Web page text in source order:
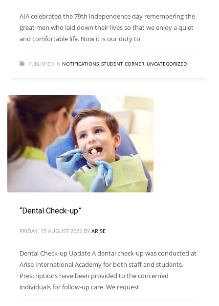
AIA celebrated the 79th independence day remembering the
great men who laid down their lives so that we enjoy a quiet
and comfortable life. Now it is our duty to
PUBLISHED IN NOTIFICATIONS, STUDENT CORNER, UNCATEGORIZED
“Dental Check-up”
FRIDAY, 15 AUGUST 2025 BY ARISE
Dental Check-up Update A dental check-up was conducted at
Arise International Academy for both staff and students.
Prescriptions have been provided to the concerned
individuals for follow-up care. We request